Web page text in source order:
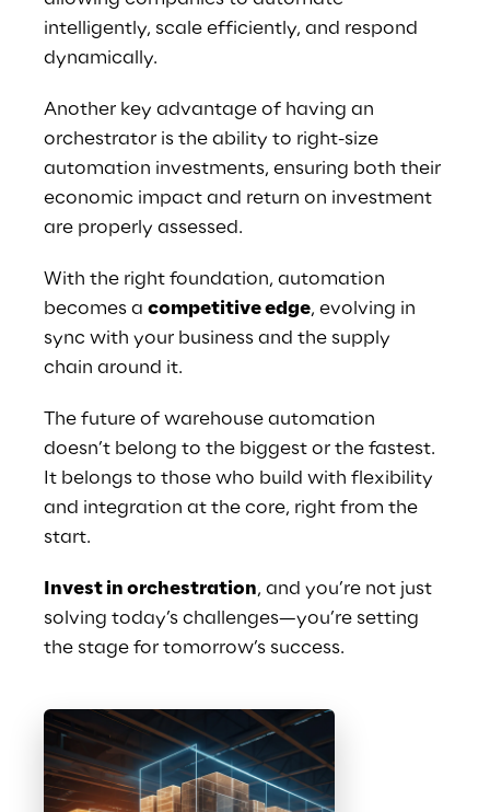
intelligently, scale efficiently, and respond
dynamically.
Another key advantage of having an
orchestrator is the ability to right-size
automation investments, ensuring both their
economic impact and return on investment
are properly assessed.
With the right foundation, automation
becomes a competitive edge, evolving in
sync with your business and the supply
chain around it.
The future of warehouse automation
doesn’t belong to the biggest or the fastest.
It belongs to those who build with flexibility
and integration at the core, right from the
start.
Invest in orchestration, and you’re not just
solving today’s challenges—you’re setting
the stage for tomorrow’s success.